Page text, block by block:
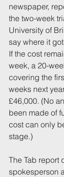
newspaper,
the two-week
University of
say where it
If the cost
week, a 20-
covering the
weeks next
£46,000. (No
been made of
cost can only
stage.)
The Tab report
spokesperson